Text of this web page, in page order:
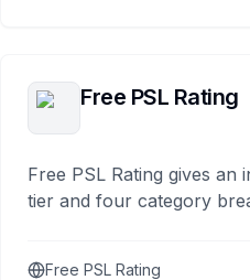
Free PSL Rating
Free PSL Rating gives an
tier and four category
Free PSL Rating